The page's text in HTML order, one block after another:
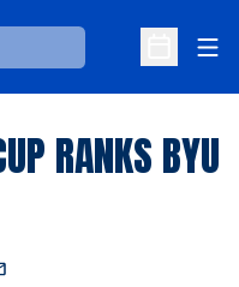
Open
RANKS BYU